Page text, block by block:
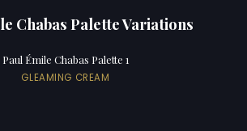
Chabas Palette Variations
Paul Émile Chabas Palette 1
GLEAMING CREAM